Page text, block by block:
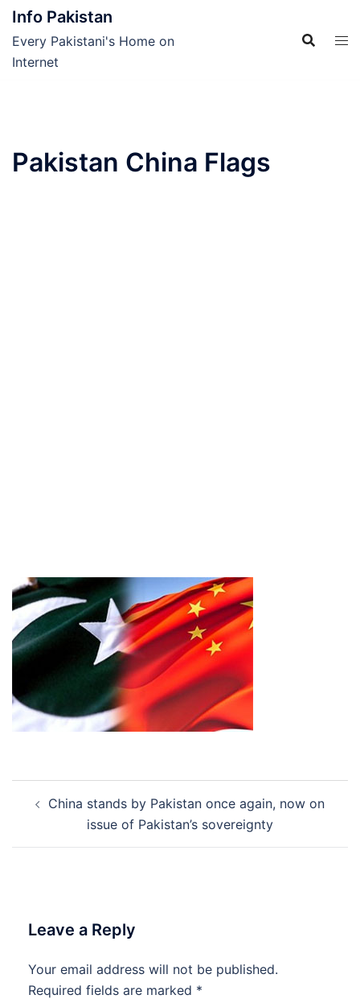
Skip
content
Info Pakistan
Every Pakistani's Home on
Internet
Pakistan China Flags
navigation
China stands by Pakistan once again, now on
issue of Pakistan’s sovereignty
Leave a Reply
Your email address will not be published.
Required fields are marked *